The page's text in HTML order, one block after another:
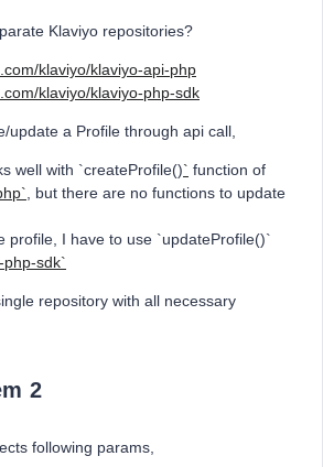
Klaviyo repositories?
klaviyo/klaviyo-api-php
klaviyo/klaviyo-php-sdk
update a Profile through api call,
well with `createProfile()` function of
, but there are no functions to update
profile, I have to use `updateProfile()`
php-sdk`
repository with all necessary
2
following params,